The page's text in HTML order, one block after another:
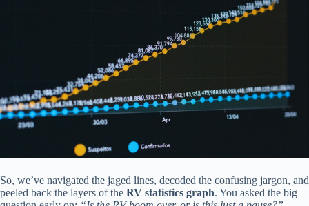
So, we’ve navigated the jaged lines, decoded the confusing jargon, and
peeled back the layers of the RV statistics graph. You asked the big